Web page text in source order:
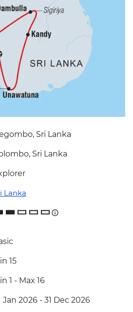
Sri Lanka
Sri Lanka
Lanka
15
1 - Max 16
Jan 2026 - 31 Dec 2026